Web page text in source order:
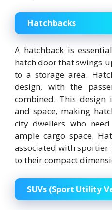
Hatchbacks
A hatchback is
hatch door that swings
to a storage area.
design, with the
combined. This design
and space, making
city dwellers who
ample cargo space.
associated with
to their compact
SUVs (Sport Utility